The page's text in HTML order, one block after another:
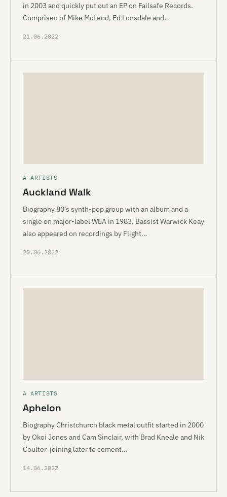
in 2003 and quickly put out an EP on Failsafe Records.
Comprised of Mike McLeod, Ed Lonsdale and…
21.06.2022
A ARTISTS
Auckland Walk
Biography 80’s synth-pop group with an album and a
single on major-label WEA in 1983. Bassist Warwick Keay
also appeared on recordings by Flight…
20.06.2022
A ARTISTS
Aphelon
Biography Christchurch black metal outfit started in 2000
by Okoi Jones and Cam Sinclair, with Brad Kneale and Nik
Coulter joining later to cement…
14.06.2022